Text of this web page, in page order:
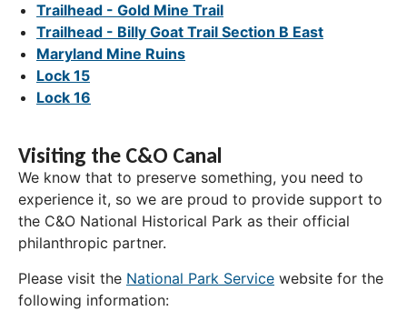
Trailhead - Gold Mine Trail
Trailhead - Billy Goat Trail Section B East
Maryland Mine Ruins
Lock 15
Lock 16
Visiting the C&O Canal
We know that to preserve something, you need to
experience it, so we are proud to provide support to
the C&O National Historical Park as their official
philanthropic partner.
Please visit the National Park Service website for the
following information: